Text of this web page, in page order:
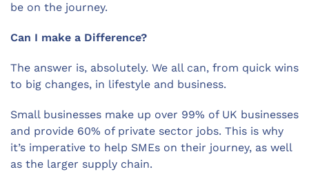
be on the journey.
Can I make a Difference?
The answer is, absolutely. We all can, from quick wins
to big changes, in lifestyle and business.
Small businesses make up over 99% of UK businesses
and provide 60% of private sector jobs. This is why
it’s imperative to help SMEs on their journey, as well
as the larger supply chain.